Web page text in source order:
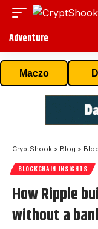
Adventure
Maczo
CryptShook > Blog >
BLOCKCHAIN INSIGHTS
How Ripple
without a